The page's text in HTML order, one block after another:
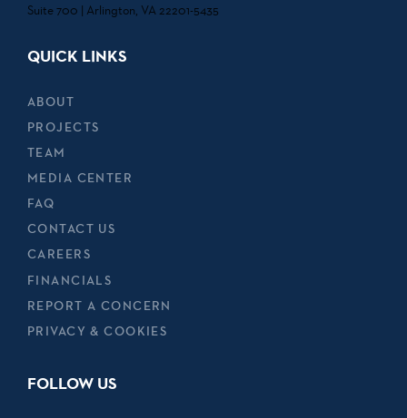
Suite 700 | Arlington, VA 22201-5435
QUICK LINKS
ABOUT
PROJECTS
TEAM
MEDIA CENTER
FAQ
CONTACT US
CAREERS
FINANCIALS
REPORT A CONCERN
PRIVACY & COOKIES
FOLLOW US